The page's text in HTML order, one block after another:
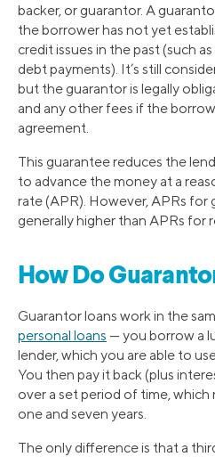
backer, or guarantor. A
the borrower has not yet
credit issues in the past (such
debt payments). It’s still
but the guarantor is legally
and any other fees if the
agreement.
This guarantee reduces the
to advance the money at a
rate (APR). However, APRs for
generally higher than APRs for
How Do
Guarantor loans work in the
personal loans — you borrow a
lender, which you are able to
You then pay it back (plus
over a set period of time,
one and seven years.
The only difference is that a